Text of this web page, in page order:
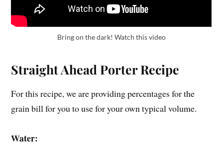
Bring on the dark! Watch this video
Straight Ahead Porter Recipe
For this recipe, we are providing percentages for the
grain bill for you to use for your own typical volume.
Water: